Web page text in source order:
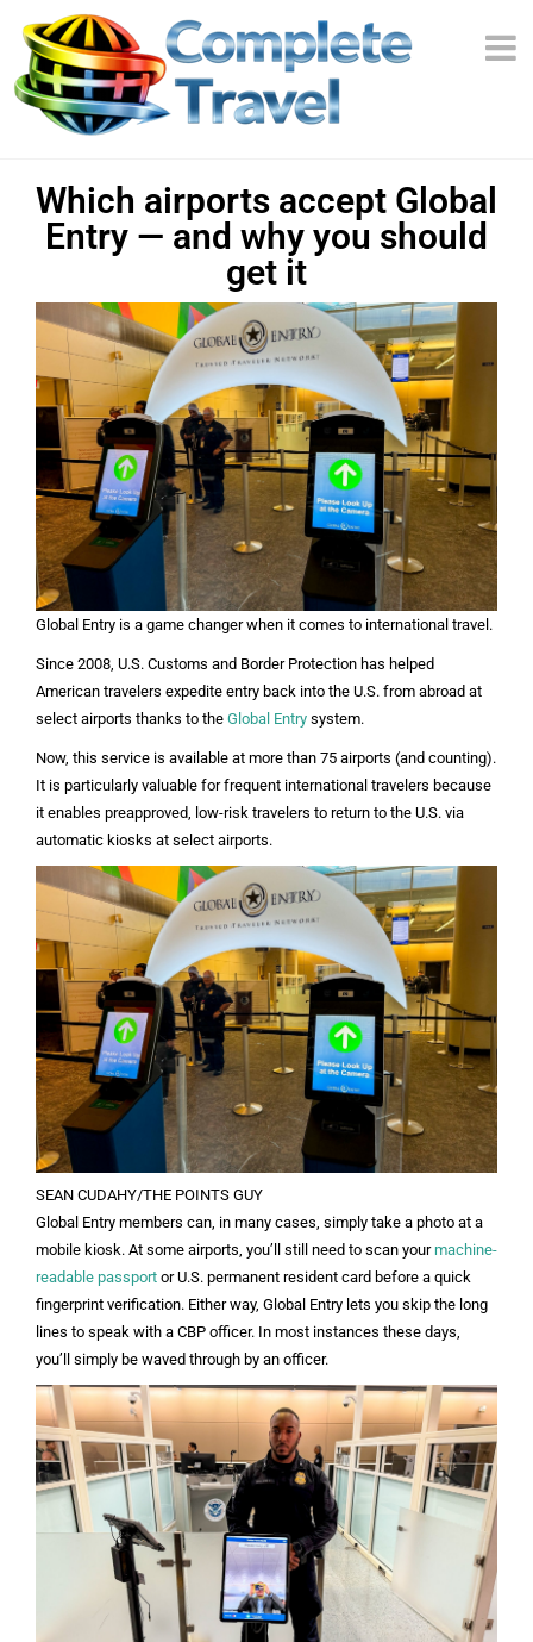
Which airports accept Global
Entry — and why you should
get it
Global Entry is a game changer when it comes to international travel.
Since 2008, U.S. Customs and Border Protection has helped
American travelers expedite entry back into the U.S. from abroad at
select airports thanks to the Global Entry system.
Now, this service is available at more than 75 airports (and counting).
It is particularly valuable for frequent international travelers because
it enables preapproved, low-risk travelers to return to the U.S. via
automatic kiosks at select airports.
SEAN CUDAHY/THE POINTS GUY
Global Entry members can, in many cases, simply take a photo at a
mobile kiosk. At some airports, you’ll still need to scan yourmachine-
readable passport or U.S. permanent resident card before a quick
fingerprint verification. Either way, Global Entry lets you skip the long
lines to speak with a CBP officer. In most instances these days,
you’ll simply be waved through by an officer.